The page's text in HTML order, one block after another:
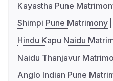
Kayastha Pune
Shimpi Pune Matrimony
Hindu Kapu Naidu
Naidu Thanjavur
Anglo Indian Pune